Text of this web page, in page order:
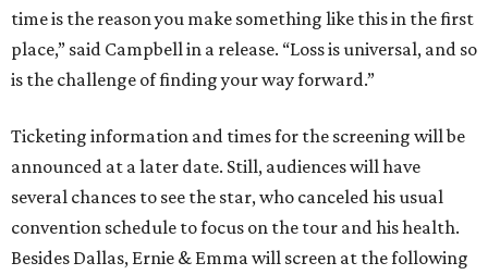
time is the reason you make something like this in the first
place,” said Campbell in a release. “Loss is universal, and so
is the challenge of finding your way forward.”
Ticketing information and times for the screening will be
announced at a later date. Still, audiences will have
several chances to see the star, who canceled his usual
convention schedule to focus on the tour and his health.
Besides Dallas, Ernie & Emma will screen at the following